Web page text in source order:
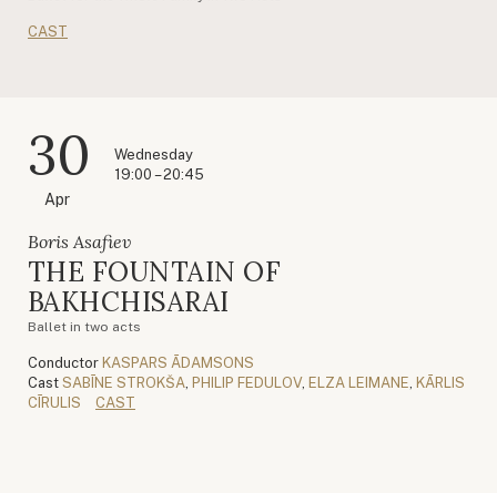
CAST
30
Apr
Wednesday
19:00 – 20:45
Boris Asafiev
THE FOUNTAIN OF
BAKHCHISARAI
Ballet in two acts
Conductor KASPARS ĀDAMSONS
Cast SABĪNE STROKŠA PHILIP FEDULOV, ELZA LEIMANE KĀRLIS
CĪRULIS
CAST